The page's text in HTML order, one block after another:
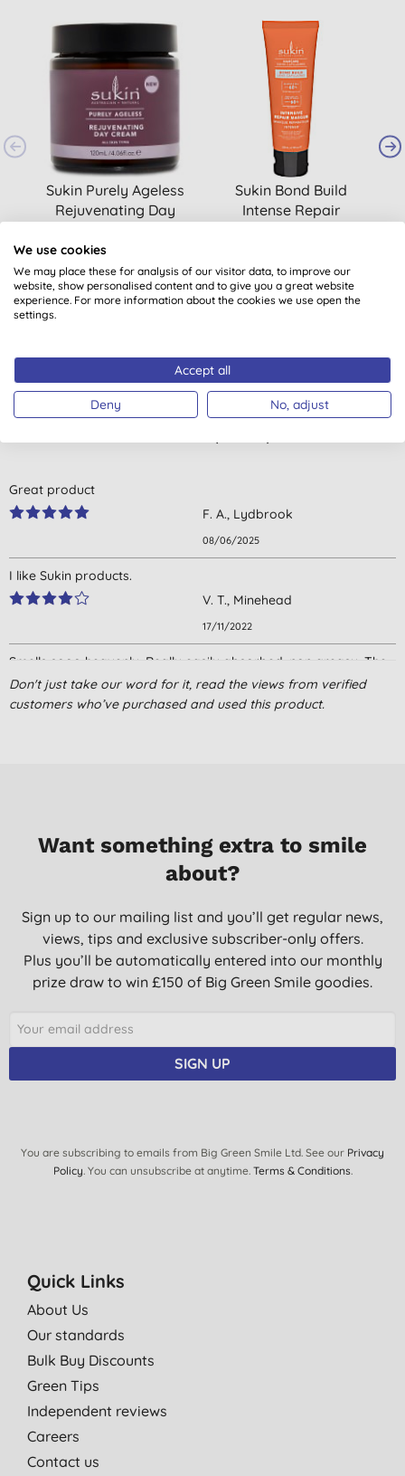
Sukin Purely Ageless
Rejuvenating Day
£18.95
Sukin Bond Build
Intense Repair
Customer reviews
Great product
F. A., Lydbrook
08/06/2025
I like Sukin products.
V. T., Minehead
17/11/2022
Smells sooo heavenly. Really easily absorbed, non greasy. The
pot is way bigger than I was expecting for the money.
L. J., Fleet
Don't just take our word for it, read the views from verified
customers who’ve purchased and used this product.
Want something extra to smile
about?
Sign up to our mailing list and you’ll get regular news,
views, tips and exclusive subscriber-only offers.
Plus you’ll be automatically entered into our monthly
prize draw to win £150 of Big Green Smile goodies.
SIGN UP
You are subscribing to emails from Big Green Smile Ltd. See our Privacy
Policy. You can unsubscribe at anytime. Terms & Conditions.
Quick Links
About Us
Our standards
Bulk Buy Discounts
Green Tips
Independent reviews
Careers
Contact us
We use cookies
We may place these for analysis of our visitor data, to improve our
website, show personalised content and to give you a great website
experience. For more information about the cookies we use open the
settings.
Accept all
Deny No, adjust